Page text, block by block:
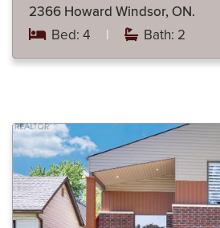
2366 Howard Windsor, ON.
Bed: 4 | Bath: 2